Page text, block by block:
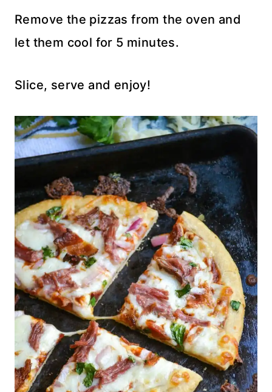
Remove the pizzas from the oven and
let them cool for 5 minutes.
Slice, serve and enjoy!